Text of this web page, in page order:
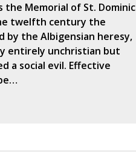
Memorial of St. Dominic
twelfth century the
by the Albigensian heresy,
entirely unchristian but
a social evil. Effective